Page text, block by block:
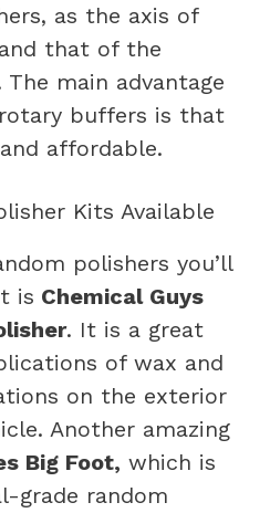
as the axis of
that of the
main advantage
buffers is that
affordable.
Kits Available
polishers you’ll
is Chemical Guys
. It is a great
of wax and
on the exterior
Another amazing
Big Foot, which is
grade random